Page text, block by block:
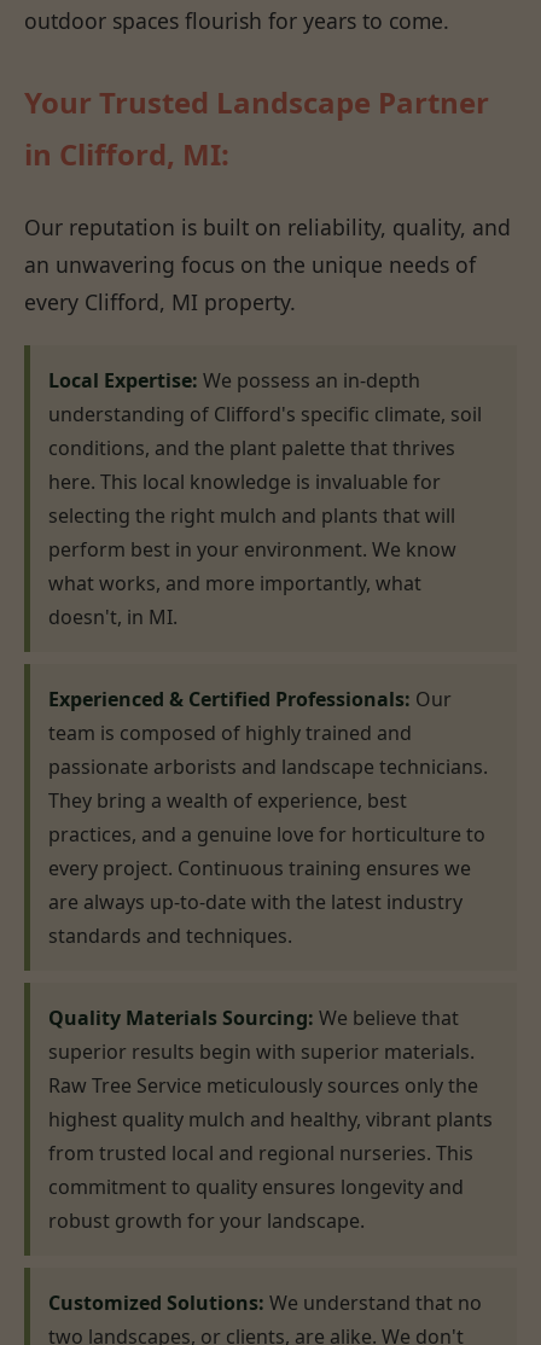
outdoor spaces flourish for years to come.
Your Trusted Landscape Partner
in Clifford, MI:
Our reputation is built on reliability, quality, and
an unwavering focus on the unique needs of
every Clifford, MI property.
Local Expertise: We possess an in-depth
understanding of Clifford's specific climate, soil
conditions, and the plant palette that thrives
here. This local knowledge is invaluable for
selecting the right mulch and plants that will
perform best in your environment. We know
what works, and more importantly, what
doesn't, in MI.
Experienced & Certified Professionals: Our
team is composed of highly trained and
passionate arborists and landscape technicians.
They bring a wealth of experience, best
practices, and a genuine love for horticulture to
every project. Continuous training ensures we
are always up-to-date with the latest industry
standards and techniques.
Quality Materials Sourcing: We believe that
superior results begin with superior materials.
Raw Tree Service meticulously sources only the
highest quality mulch and healthy, vibrant plants
from trusted local and regional nurseries. This
commitment to quality ensures longevity and
robust growth for your landscape.
Customized Solutions: We understand that no
two landscapes, or clients, are alike. We don't